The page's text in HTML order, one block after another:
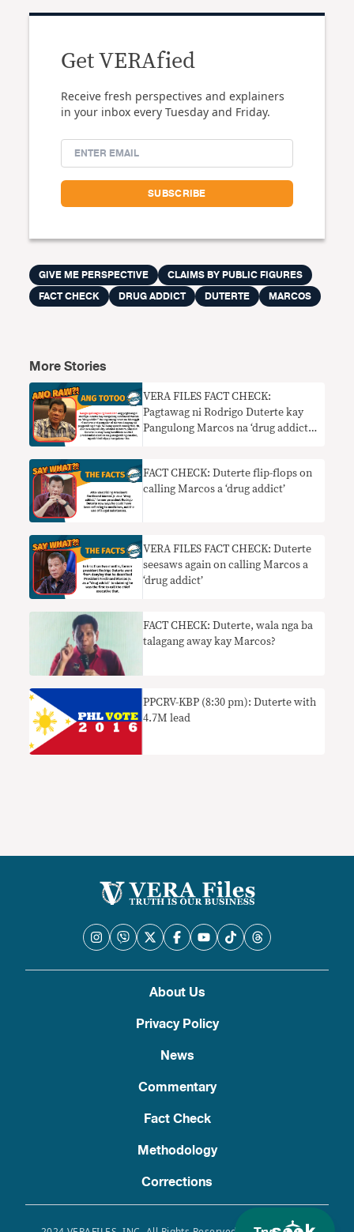
Get VERAfied
Receive fresh perspectives and explainers
in your inbox every Tuesday and Friday.
GIVE ME PERSPECTIVE
CLAIMS BY PUBLIC FIGURES
FACT CHECK
DRUG ADDICT DUTERTE MARCOS
More Stories
VERA FILES FACT CHECK:
Pagtawag ni Rodrigo Duterte kay
Pangulong Marcos na ‘drug addict’
FACT CHECK: Duterte flip-flops on
calling Marcos a ‘drug addict’
VERA FILES FACT CHECK: Duterte
seesaws again on calling Marcos a
‘drug addict’
FACT CHECK: Duterte, wala nga ba
talagang away kay Marcos?
PPCRV-KBP (8:30 pm): Duterte with
4.7M lead
About Us
Privacy Policy
News
Commentary
Fact Check
Methodology
Corrections